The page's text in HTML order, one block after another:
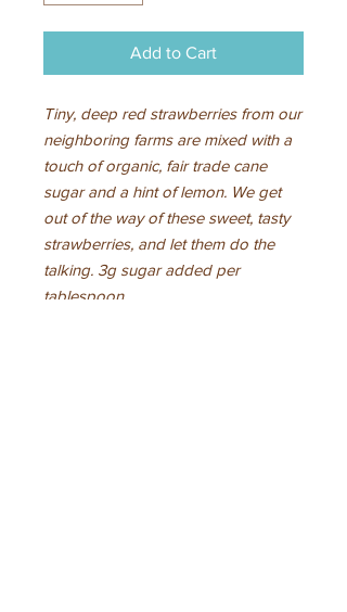
Add to Cart
Tiny, deep red strawberries from our
neighboring farms are mixed with a
touch of organic, fair trade cane
sugar and a hint of lemon. We get
out of the way of these sweet, tasty
strawberries, and let them do the
talking. 3g sugar added per
tablespoon.